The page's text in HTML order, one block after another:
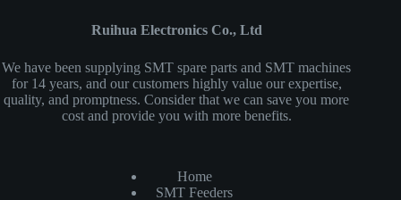
Ruihua Electronics Co., Ltd
We have been supplying SMT spare parts and SMT machines
for 14 years, and our customers highly value our expertise,
quality, and promptness. Consider that we can save you more
cost and provide you with more benefits.
Home
SMT Feeders